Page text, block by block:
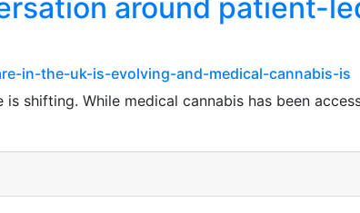
around patient-
in-the-uk-is-evolving-and-medical-cannabis-is
shifting. While medical cannabis has been